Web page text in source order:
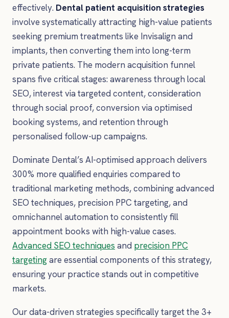
effectively. Dental patient acquisition strategies
involve systematically attracting high-value patients
seeking premium treatments like Invisalign and
implants, then converting them into long-term
private patients. The modern acquisition funnel
spans five critical stages: awareness through local
SEO, interest via targeted content, consideration
through social proof, conversion via optimised
booking systems, and retention through
personalised follow-up campaigns.
Dominate Dental’s AI-optimised approach delivers
300% more qualified enquiries compared to
traditional marketing methods, combining advanced
SEO techniques, precision PPC targeting, and
omnichannel automation to consistently fill
appointment books with high-value cases.
Advanced SEO techniques and precision PPC
targetingare essential components of this strategy,
ensuring your practice stands out in competitive
markets.
Our data-driven strategies specifically target the 3+